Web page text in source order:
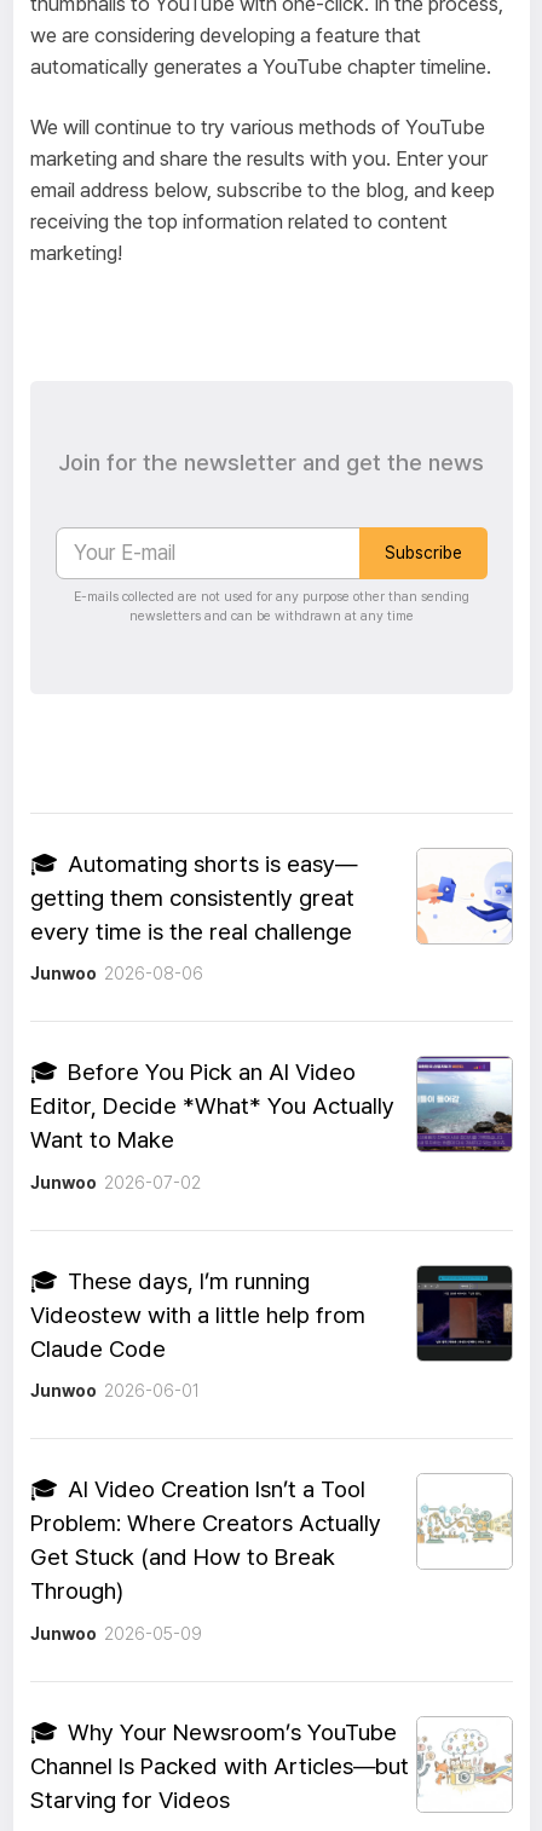
we are considering developing a feature that
automatically generates a YouTube chapter timeline.
We will continue to try various methods of YouTube
marketing and share the results with you. Enter your
email address below, subscribe to the blog, and keep
receiving the top information related to content
marketing!
Join for the newsletter and get the news
Subscribe
E-mails collected are not used for any purpose other than sending
newsletters and can be withdrawn at any time
🎓 Automating shorts is easy—
getting them consistently great
every time is the real challenge
Junwoo 2026-08-06
🎓 Before You Pick an AI Video
Editor, Decide *What* You Actually
Want to Make
Junwoo 2026-07-02
🎓 These days, I’m running
Videostew with a little help from
Claude Code
Junwoo 2026-06-01
🎓 AI Video Creation Isn’t a Tool
Problem: Where Creators Actually
Get Stuck (and How to Break
Through)
Junwoo 2026-05-09
🎓 Why Your Newsroom’s YouTube
Channel Is Packed with Articles—but
Starving for Videos